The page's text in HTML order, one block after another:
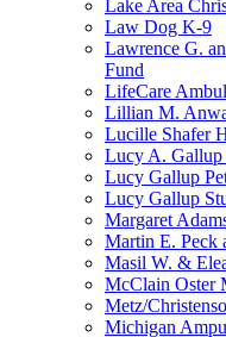
Lake Area
Law Dog K-9
Lawrence G.
Fund
LifeCare
Lillian M.
Lucille Shafer
Lucy A. Gallup
Lucy Gallup
Lucy Gallup
Margaret
Martin E. Peck
Masil W. &
McClain Oster
Metz/
Michigan